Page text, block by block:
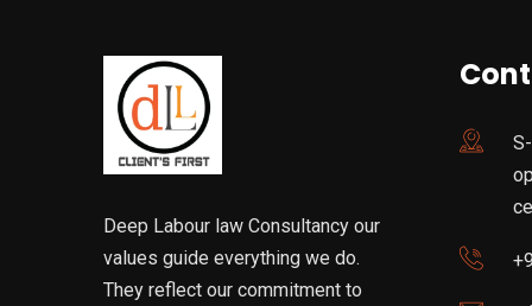
Deep Labour law Consultancy our
values guide everything we do.
They reflect our commitment to